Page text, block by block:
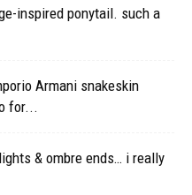
inspired ponytail. such a
Armani snakeskin
for...
& ombre ends… i really